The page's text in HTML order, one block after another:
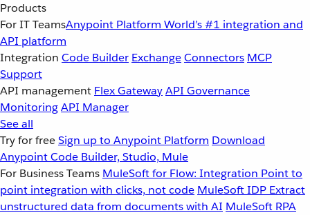
Products
For IT TeamsAnypoint Platform World’s #1 integration and
API platform
Integration Code Builder ExchangeConnectors MCP
Support
API management Flex GatewayAPI Governance
MonitoringAPI Manager
See all
Try for freeSign up to Anypoint Platform Download
Anypoint Code Builder, Studio, Mule
For Business Teams MuleSoft for Flow: Integration Point to
point integration with clicks, not code MuleSoft IDP Extract
unstructured data from documents with AI MuleSoft RPA